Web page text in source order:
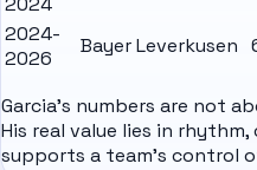
2024-
2026
Bayer Leverkusen
Garcia's numbers are not
His real value lies in
supports a team's control